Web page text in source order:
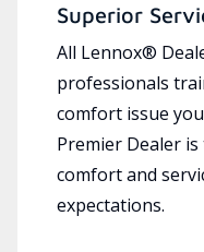
Superior
All Lennox®
professionals
comfort issue
Premier Dealer
comfort and
expectations.